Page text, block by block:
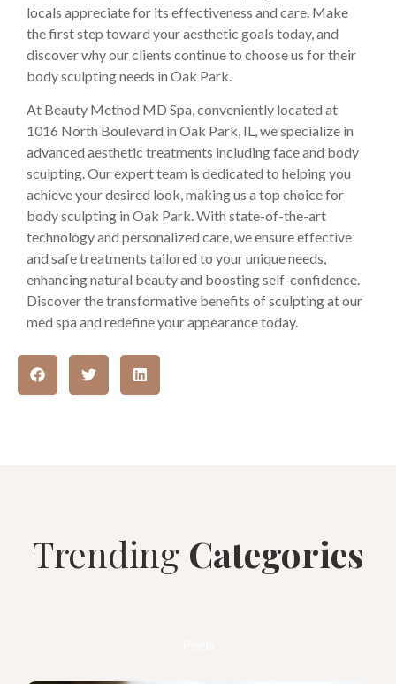
locals appreciate for its effectiveness and care. Make
the first step toward your aesthetic goals today, and
discover why our clients continue to choose us for their
body sculpting needs in Oak Park.
At Beauty Method MD Spa, conveniently located at
1016 North Boulevard in Oak Park, IL, we specialize in
advanced aesthetic treatments including face and body
sculpting. Our expert team is dedicated to helping you
achieve your desired look, making us a top choice for
body sculpting in Oak Park. With state-of-the-art
technology and personalized care, we ensure effective
and safe treatments tailored to your unique needs,
enhancing natural beauty and boosting self-confidence.
Discover the transformative benefits of sculpting at our
med spa and redefine your appearance today.
Trending Categories